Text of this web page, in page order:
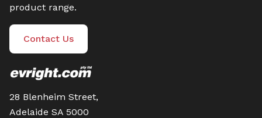
product range.
Contact Us
28 Blenheim Street,
Adelaide SA 5000